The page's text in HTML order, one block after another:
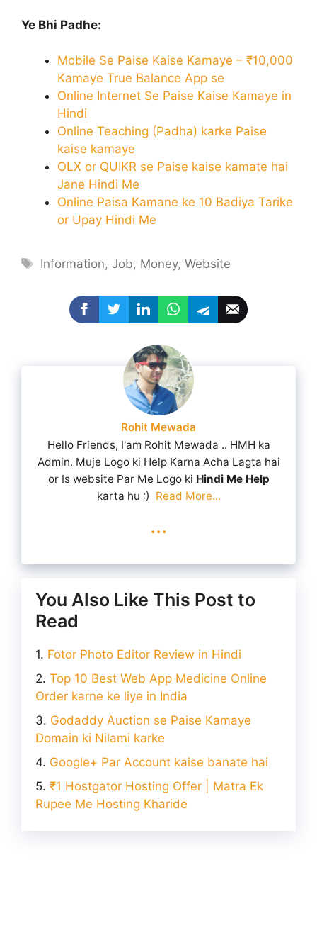
Ye Bhi Padhe:
Mobile Se Paise Kaise Kamaye – ₹10,000
Kamaye True Balance App se
Online Internet Se Paise Kaise Kamaye in
Hindi
Online Teaching (Padha) karke Paise
kaise kamaye
OLX or QUIKR se Paise kaise kamate hai
Jane Hindi Me
Online Paisa Kamane ke 10 Badiya Tarike
or Upay Hindi Me
Tags
Information,Job, Money,Website
Rohit Mewada
Hello Friends, I'am Rohit Mewada .. HMH ka
Admin. Muje Logo ki Help Karna Acha Lagta hai
or Is website Par Me Logo ki Hindi Me Help
karta hu :) Read More...
...
You Also Like This Post to
Read
Fotor Photo Editor Review in Hindi
Top 10 Best Web App Medicine Online
Order karne ke liye in India
Godaddy Auction se Paise Kamaye
Domain ki Nilami karke
Google+ Par Account kaise banate hai
₹1 Hostgator Hosting Offer | Matra Ek
Rupee Me Hosting Kharide